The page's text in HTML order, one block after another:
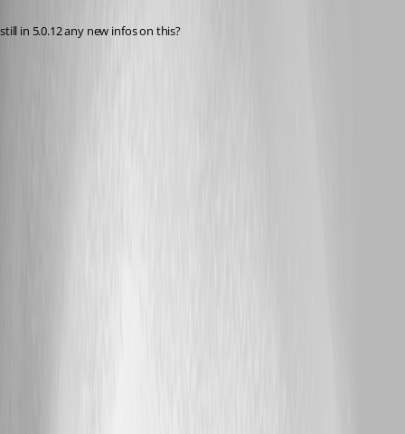
still in 5.0.12 any new infos on this?